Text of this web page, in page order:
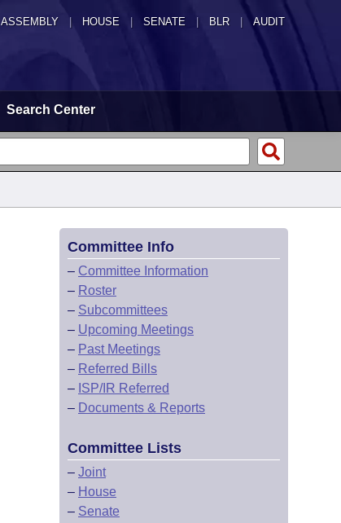
ASSEMBLY HOUSE SENATE | BLR | AUDIT
Search Center
Committee Info
– Committee Information
– Roster
– Subcommittees
– Upcoming Meetings
– Past Meetings
– Referred Bills
– ISP/IR Referred
– Documents & Reports
Committee Lists
– Joint
– House
– Senate